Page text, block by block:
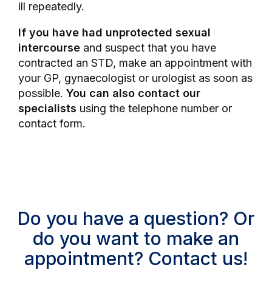
ill repeatedly.
If you have had unprotected sexual
intercourse and suspect that you have
contracted an STD, make an appointment with
your GP, gynaecologist or urologist as soon as
possible. You can also contact our
specialists using the telephone number or
contact form.
Do you have a question? Or
do you want to make an
appointment? Contact us!